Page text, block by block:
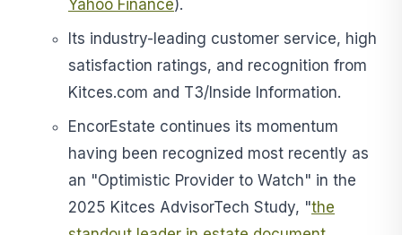
Yahoo Finance).
Its industry-leading customer service, high
satisfaction ratings, and recognition from
Kitces.com and T3/Inside Information.
EncorEstate continues its momentum
having been recognized most recently as
an "Optimistic Provider to Watch" in the
2025 Kitces AdvisorTech Study, "the